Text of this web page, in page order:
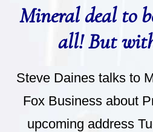
Mineral deal to
all! But
Steve Daines talks to
Fox Business about
upcoming address